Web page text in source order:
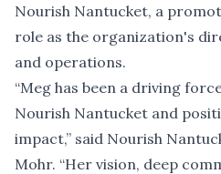
Nourish Nantucket, a
role as the organization's
and operations.
“Meg has been a driving
Nourish Nantucket and
impact,” said Nourish
Mohr. “Her vision, deep